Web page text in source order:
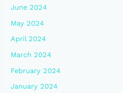
June 2024
May 2024
April 2024
March 2024
February 2024
January 2024